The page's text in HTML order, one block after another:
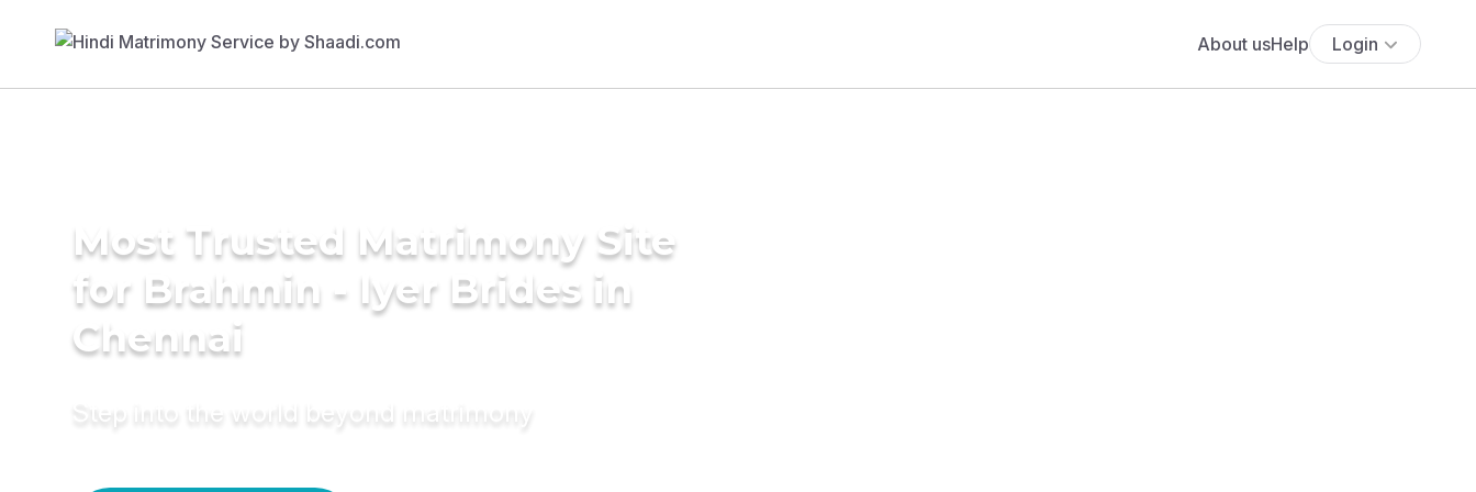
About usHelp Login
Most Trusted Matrimony Site
for Brahmin - Iyer Brides in
Chennai
Step into the world beyond matrimony